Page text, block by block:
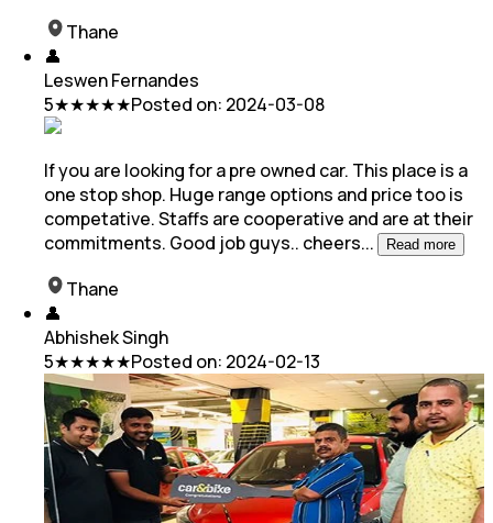
Thane
👤
Leswen Fernandes
5★★★★★Posted on: 2024-03-08
If you are looking for a pre owned car. This place is a
one stop shop. Huge range options and price too is
competative. Staffs are cooperative and are attheir
commitments. Good job guys.. cheers... Read more
Thane
👤
Abhishek Singh
5★★★★★Posted on: 2024-02-13